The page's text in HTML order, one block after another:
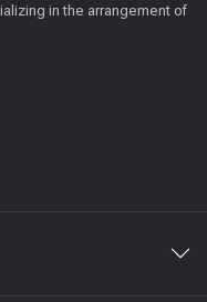
in the arrangement of